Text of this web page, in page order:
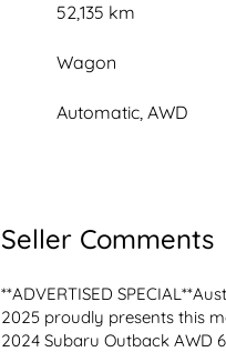
52,135 km
Wagon
Automatic, AWD
Seller Comments
**ADVERTISED
2025 proudly presents this
2024 Subaru Outback AWD